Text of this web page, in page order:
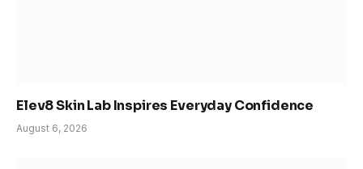
Elev8 Skin Lab Inspires Everyday Confidence
August 6, 2026